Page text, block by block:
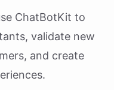
ChatBotKit to
validate new
and create